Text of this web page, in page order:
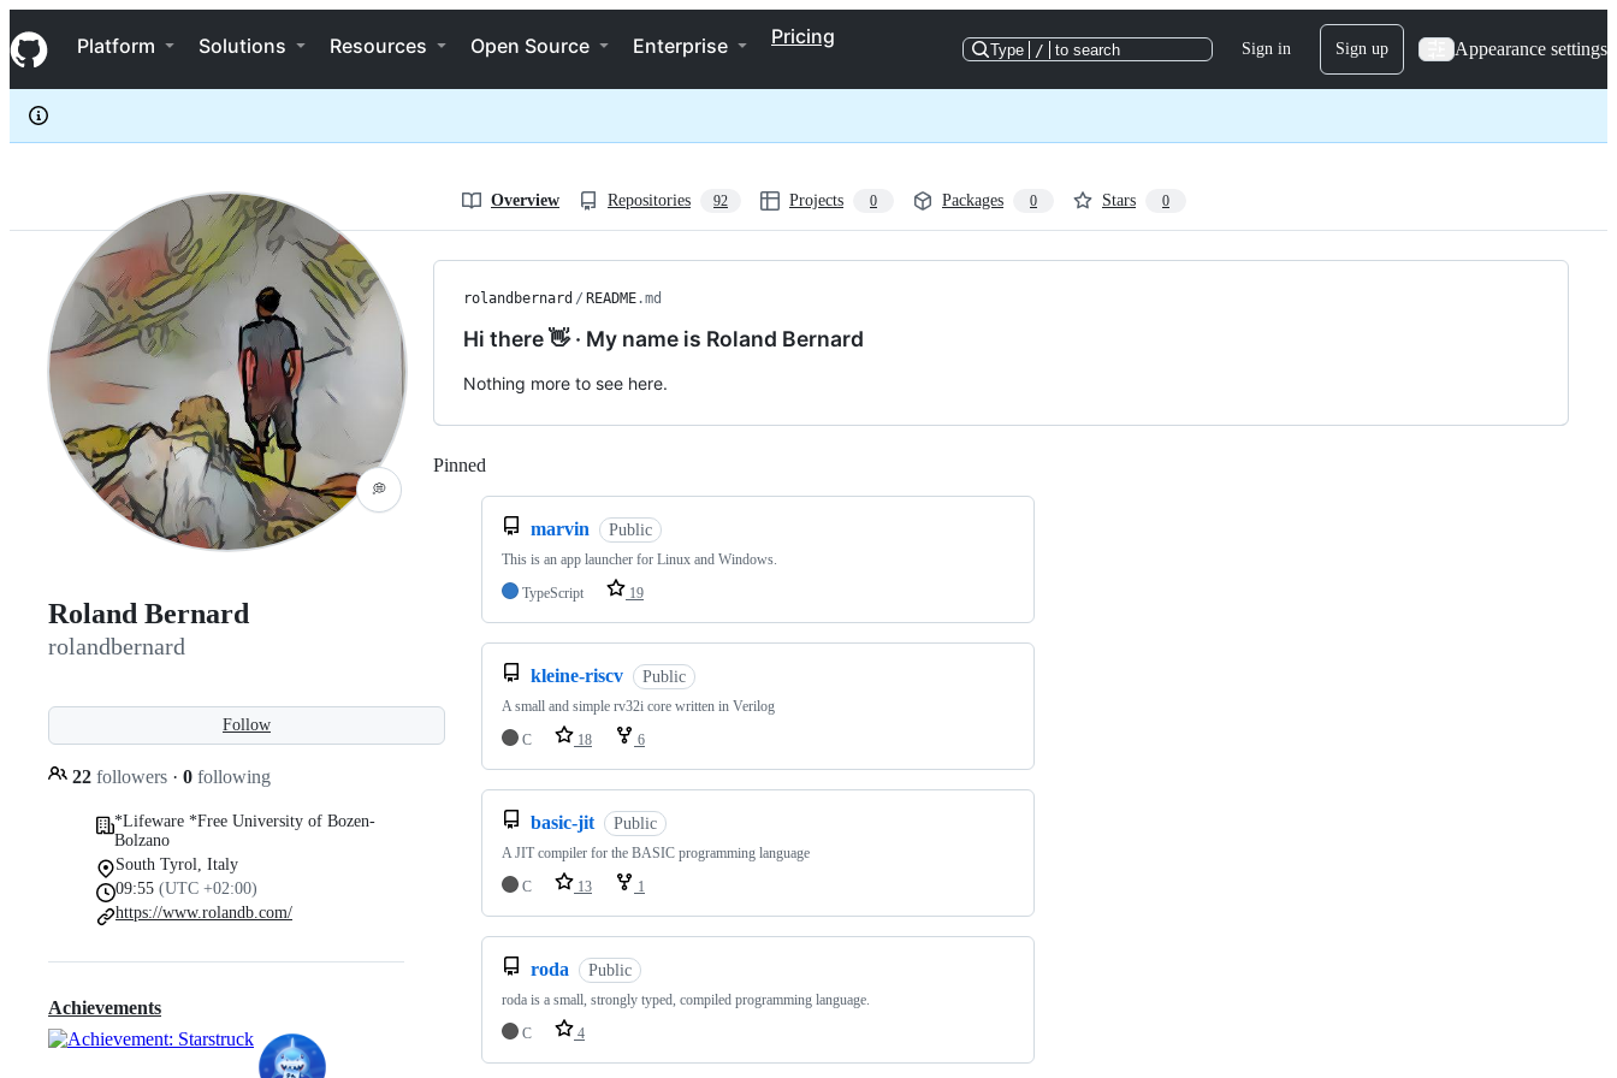
k
i
p
c
e
Navigation Menu
Platform Solutions Resources Open Source Enterprise Pricing
Type / to search Sign in Sign up Appearance settings
rolandbernard
Overview Repositories 92 Projects 0 Packages 0 Stars 0
💭
Roland Bernard
rolandbernard
Follow
22 followers · 0 following
*Lifeware *Free University of Bozen-
Bolzano
South Tyrol, Italy
09:55 (UTC +02:00)
https://www.rolandb.com/
Achievements
rolandbernard / README.md
Hi there 👋 · My name is Roland Bernard
Nothing more to see here.
Pinned
marvin Public
This is an app launcher for Linux and Windows.
TypeScript
19
kleine-riscv Public
A small and simple rv32i core written in Verilog
C
18 6
basic-jit Public
A JIT compiler for the BASIC programming language
C
13 1
roda Public
roda is a small, strongly typed, compiled programming language.
C
4